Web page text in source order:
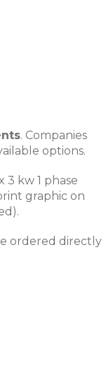
. Companies
options.
3 kw 1 phase
graphic on
ordered directly